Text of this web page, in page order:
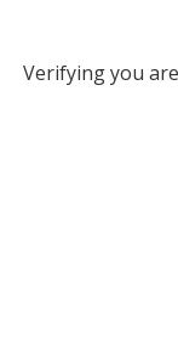
Verifying you